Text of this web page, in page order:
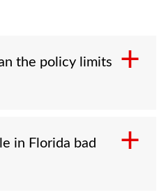
the policy limits
within-limits
later exceeds the
in Florida bad